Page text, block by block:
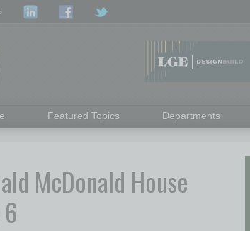
Featured Topics Departments
McDonald House